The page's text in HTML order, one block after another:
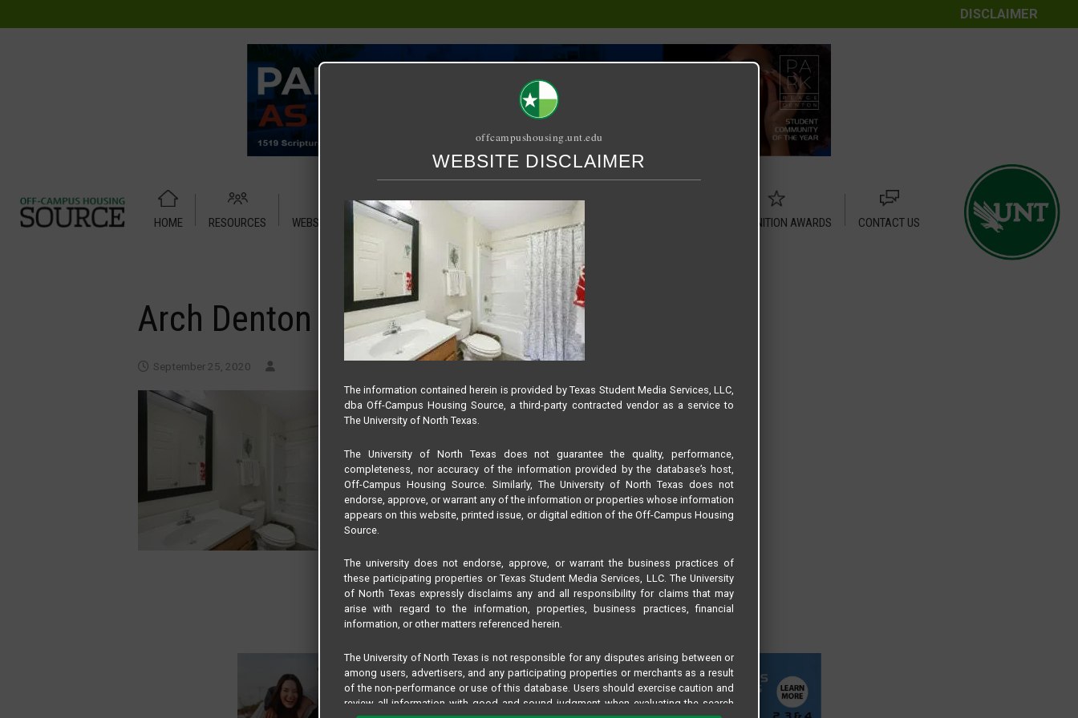
DISCLAIMER
HOME RESOURCES WEBSITE TUTORIAL PUBLICATION RELET / SUBLET RECOGNITION AWARDS
CONTACT US
Arch Denton
September 25, 2020
offcampushousing.unt.edu
WEBSITE DISCLAIMER
The information contained herein is provided by Texas Student Media Services, LLC,
dba Off-Campus Housing Source, a third-party contracted vendor as a service to
The University of North Texas.
The University of North Texas does not guarantee the quality, performance,
completeness, nor accuracy of the information provided by the database’s host,
Off-Campus Housing Source. Similarly, The University of North Texas does not
endorse, approve, or warrant any of the information or properties whose information
appears on this website, printed issue, or digital edition of the Off-Campus Housing
Source.
The university does not endorse, approve, or warrant the business practices of
these participating properties or Texas Student Media Services, LLC. The University
of North Texas expressly disclaims any and all responsibility for claims that may
arise with regard to the information, properties, business practices, financial
information, or other matters referenced herein.
The University of North Texas is not responsible for any disputes arising between or
among users, advertisers, and any participating properties or merchants as a result
of the non-performance or use of this database. Users should exercise caution and
review all information with good and sound judgment when evaluating the search